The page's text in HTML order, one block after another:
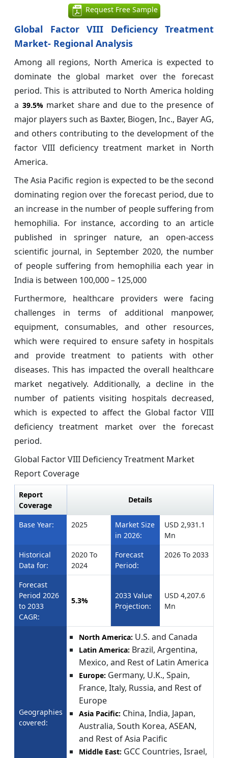
Request Free Sample
Global Factor VIII Deficiency Treatment
Market- Regional Analysis
Among all regions, North America is expected to
dominate the global market over the forecast
period. This is attributed to North America holding
a 39.5%market share and due to the presence of
major players such as Baxter, Biogen, Inc., Bayer AG,
and others contributing to the development of the
factor VIII deficiency treatment market in North
America.
The Asia Pacific region is expected to be the second
dominating region over the forecast period, due to
an increase in the number of people suffering from
hemophilia. For instance, according to an article
published in springer nature, an open-access
scientific journal, in September 2020, the number
of people suffering from hemophilia each year in
India is between 100,000 – 125,000
Furthermore, healthcare providers were facing
challenges in terms of additional manpower,
equipment, consumables, and other resources,
which were required to ensure safety in hospitals
and provide treatment to patients with other
diseases. This has impacted the overall healthcare
market negatively. Additionally, a decline in the
number of patients visiting hospitals decreased,
which is expected to affect the Global factor VIII
deficiency treatment market over the forecast
period.
Global Factor VIII Deficiency Treatment Market
Report Coverage
Report
Coverage
Details
Base Year: 2025
Market Size
in 2026:
USD 2,931.1
Mn
Historical
Data for:
2020 To
2024
Forecast
Period:
2026 To 2033
Forecast
Period 2026
to 2033
CAGR:
5.3%
2033 Value
Projection:
USD 4,207.6
Mn
Geographies
covered:
North America: U.S. and Canada
Latin America: Brazil, Argentina,
Mexico, and Rest of Latin America
Europe: Germany, U.K., Spain,
France, Italy, Russia, and Rest of
Europe
Asia Pacific: China, India, Japan,
Australia, South Korea, ASEAN,
and Rest of Asia Pacific
Middle East: GCC Countries, Israel,